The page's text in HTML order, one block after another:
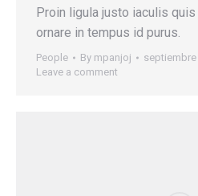
Proin ligula justo iaculis
ornare in tempus id purus.
People By mpanjoj
septiembre
Leave a comment